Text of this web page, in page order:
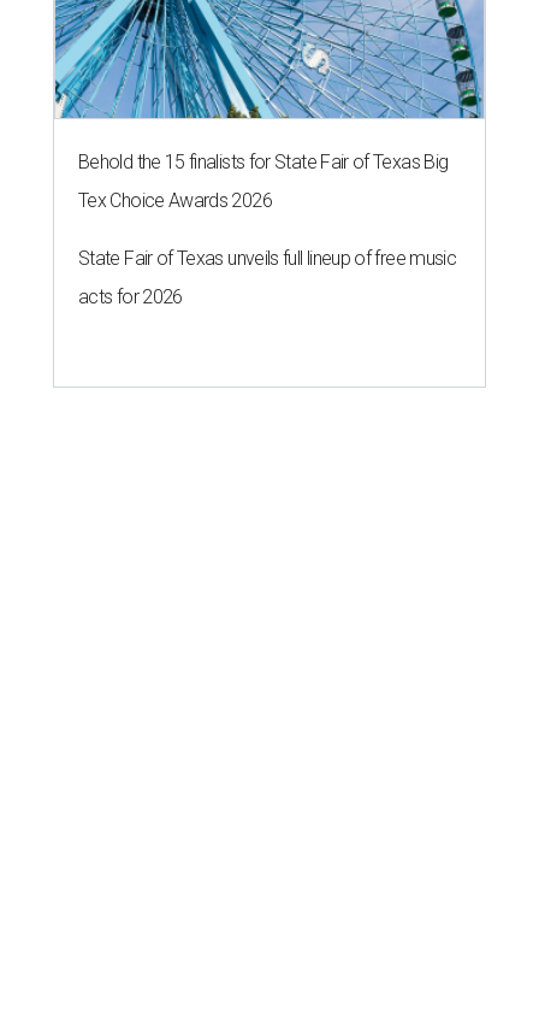
Behold the 15 finalists for State Fair of Texas Big
Tex Choice Awards 2026
State Fair of Texas unveils full lineup of free music
acts for 2026